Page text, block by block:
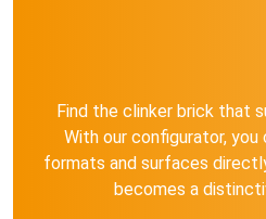
Find the clinker brick that
With our configurator, you
formats and surfaces
becomes a